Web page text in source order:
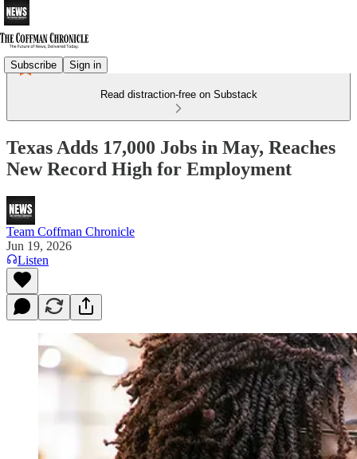
Subscribe Sign in
Read distraction-free on Substack
Texas Adds 17,000 Jobs in May, Reaches
New Record High for Employment
Team Coffman Chronicle
Jun 19, 2026
Listen